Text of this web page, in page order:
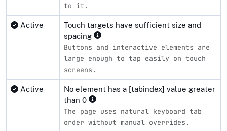
to it.
Active
Touch targets have sufficient size and
spacing
Buttons and interactive elements are
large enough to tap easily on touch
screens.
Active
No element has a [tabindex] value greater
than 0
The page uses natural keyboard tab
order without manual overrides.